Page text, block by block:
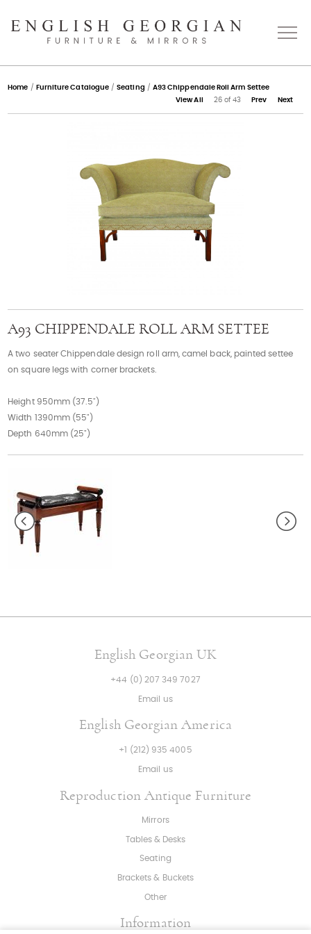
Home
Contact
Home / Furniture Catalogue /Seating/ A93 Chippendale Roll Arm Settee
View All
26 of 43 Prev Next
A93 CHIPPENDALE ROLL ARM SETTEE
A two seater Chippendale design roll arm, camel back, painted settee
on square legs with corner brackets.
Height 950mm (37.5")
Width 1390mm (55")
Depth 640mm (25")
English Georgian UK
+44 (0) 207 349 7027
Email us
English Georgian America
+1 (212) 935 4005
Email us
Reproduction Antique Furniture
Mirrors
Tables & Desks
Seating
Brackets & Buckets
Other
Information